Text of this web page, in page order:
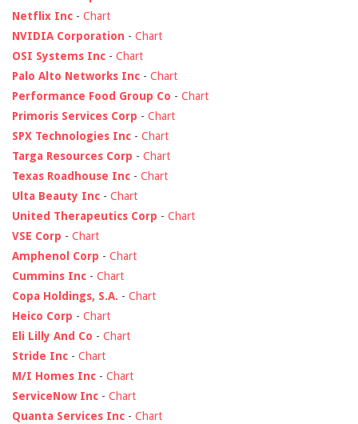
Netflix Inc - Chart
NVIDIA Corporation - Chart
OSI Systems Inc - Chart
Palo Alto Networks Inc - Chart
Performance Food Group Co - Chart
Primoris Services Corp - Chart
SPX Technologies Inc - Chart
Targa Resources Corp - Chart
Texas Roadhouse Inc - Chart
Ulta Beauty Inc - Chart
United Therapeutics Corp - Chart
VSE Corp - Chart
Amphenol Corp - Chart
Cummins Inc - Chart
Copa Holdings, S.A. - Chart
Heico Corp - Chart
Eli Lilly And Co - Chart
Stride Inc - Chart
M/I Homes Inc - Chart
ServiceNow Inc - Chart
Quanta Services Inc - Chart